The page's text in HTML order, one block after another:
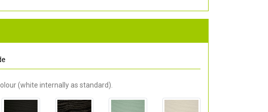
(white internally as standard).